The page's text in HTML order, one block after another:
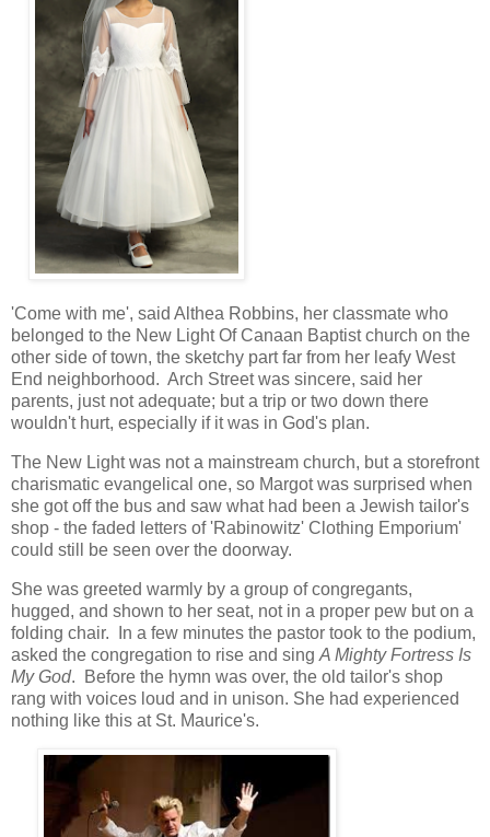
'Come with me', said Althea Robbins, her classmate who
belonged to the New Light Of Canaan Baptist church on the
other side of town, the sketchy part far from her leafy West
End neighborhood. Arch Street was sincere, said her
parents, just not adequate; but a trip or two down there
wouldn't hurt, especially if it was in God's plan.
The New Light was not a mainstream church, but a storefront
charismatic evangelical one, so Margot was surprised when
she got off the bus and saw what had been a Jewish tailor's
shop - the faded letters of 'Rabinowitz' Clothing Emporium'
could still be seen over the doorway.
She was greeted warmly by a group of congregants,
hugged, and shown to her seat, not in a proper pew but on a
folding chair. In a few minutes the pastor took to the podium,
asked the congregation to rise and sing A Mighty Fortress Is
My God. Before the hymn was over, the old tailor's shop
rang with voices loud and in unison. She had experienced
nothing like this at St. Maurice's.